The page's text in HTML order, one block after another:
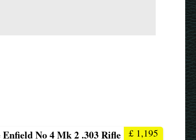
Enfield No 4 Mk 2 .303 Rifle £ 1,195